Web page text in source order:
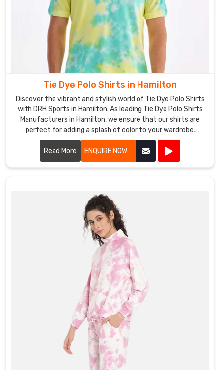
Tie Dye Polo Shirts in Hamilton
Discover the vibrant and stylish world of Tie Dye Polo Shirts
with DRH Sports in Hamilton. As leading Tie Dye Polo Shirts
Manufacturers in Hamilton, we ensure that our shirts are
perfect for adding a splash of color to your wardrobe,
blending comfort and fashion seamlessly.
Read More
ENQUIRE NOW